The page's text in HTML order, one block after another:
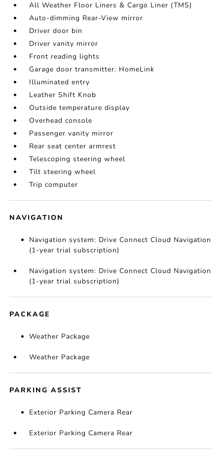
All Weather Floor Liners & Cargo Liner (TMS)
Auto-dimming Rear-View mirror
Driver door bin
Driver vanity mirror
Front reading lights
Garage door transmitter: HomeLink
Illuminated entry
Leather Shift Knob
Outside temperature display
Overhead console
Passenger vanity mirror
Rear seat center armrest
Telescoping steering wheel
Tilt steering wheel
Trip computer
NAVIGATION
Navigation system: Drive Connect Cloud Navigation
(1-year trial subscription)
Navigation system: Drive Connect Cloud Navigation
(1-year trial subscription)
PACKAGE
Weather Package
Weather Package
PARKING ASSIST
Exterior Parking Camera Rear
Exterior Parking Camera Rear